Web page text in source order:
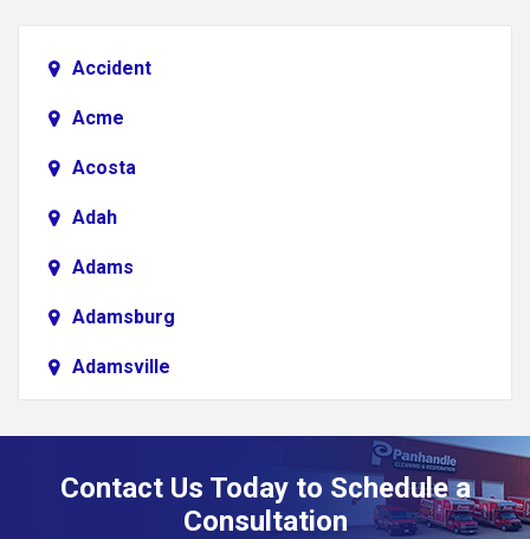
Accident
Acme
Acosta
Adah
Adams
Adamsburg
Adamsville
Contact Us Today to Schedule a
Consultation